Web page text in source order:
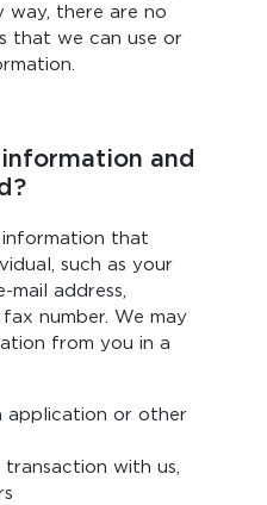
there are no
that we can use or
and
information that
such as your
mail address,
number. We may
from you in a
application or other
with us,